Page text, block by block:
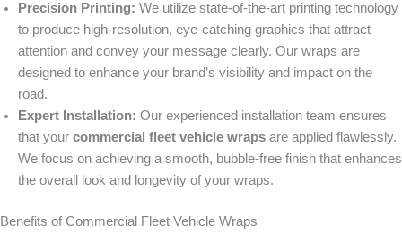
Precision Printing: We utilize state-of-the-art printing technology
to produce high-resolution, eye-catching graphics that attract
attention and convey your message clearly. Our wraps are
designed to enhance your brand’s visibility and impact on the
road.
Expert Installation: Our experienced installation team ensures
that your commercial fleet vehicle wraps are applied flawlessly.
We focus on achieving a smooth, bubble-free finish that enhances
the overall look and longevity of your wraps.
Benefits of Commercial Fleet Vehicle Wraps